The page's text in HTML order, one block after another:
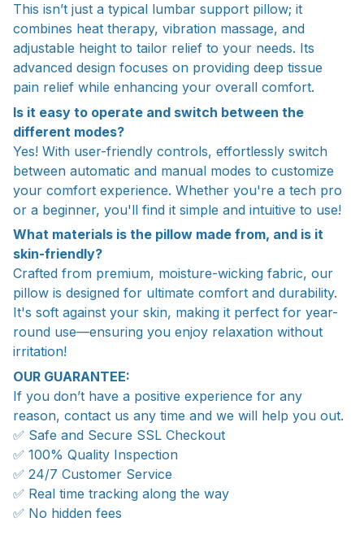
This isn’t just a typical lumbar support pillow; it
combines heat therapy, vibration massage, and
adjustable height to tailor relief to your needs. Its
advanced design focuses on providing deep tissue
pain relief while enhancing your overall comfort.
Is it easy to operate and switch between the
different modes?
Yes! With user-friendly controls, effortlessly switch
between automatic and manual modes to customize
your comfort experience. Whether you're a tech pro
or a beginner, you'll find it simple and intuitive to use!
What materials is the pillow made from, and is it
skin-friendly?
Crafted from premium, moisture-wicking fabric, our
pillow is designed for ultimate comfort and durability.
It's soft against your skin, making it perfect for year-
round use—ensuring you enjoy relaxation without
irritation!
OUR GUARANTEE:
If you don’t have a positive experience for any
reason, contact us any time and we will help you out.
✅ Safe and Secure SSL Checkout
✅ 100% Quality Inspection
✅ 24/7 Customer Service
✅ Real time tracking along the way
✅ No hidden fees